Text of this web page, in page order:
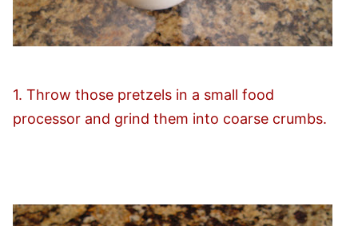
1. Throw those pretzels in a small food
processor and grind them into coarse crumbs.